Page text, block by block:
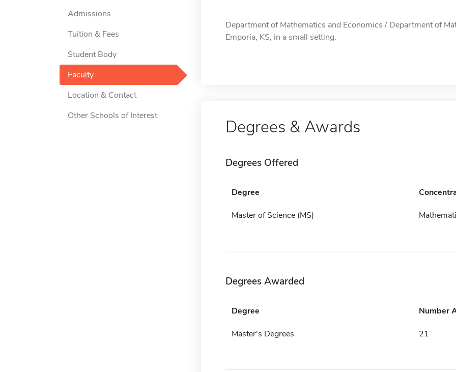
Admissions
Tuition & Fees
Student Body
Faculty
Location & Contact
Other Schools of Interest
Department of Mathematics and Economics / Department of
Emporia, KS, in a small setting.
Degrees & Awards
Degrees Offered
Degree
Master of Science (MS)
Degrees Awarded
Degree Number
Master's Degrees 21